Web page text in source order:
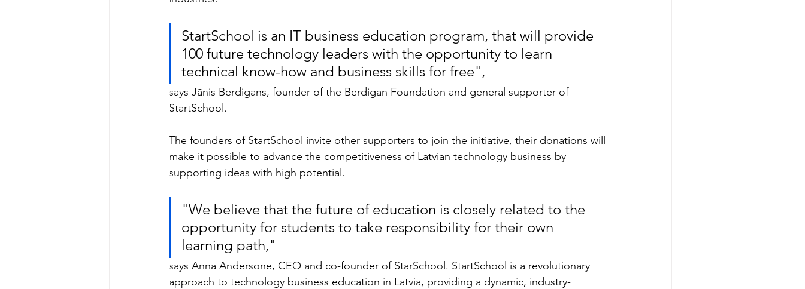
StartSchool is an IT business education program, that will provide
100 future technology leaders with the opportunity to learn
technical know-how and business skills for free",
says Jānis Berdigans, founder of the Berdigan Foundation and general supporter of
StartSchool.
The founders of StartSchool invite other supporters to join the initiative, their donations will
make it possible to advance the competitiveness of Latvian technology business by
supporting ideas with high potential.
"We believe that the future of education is closely related to the
opportunity for students to take responsibility for their own
learning path,"
says Anna Andersone, CEO and co-founder of StarSchool. StartSchool is a revolutionary
approach to technology business education in Latvia, providing a dynamic, industry-